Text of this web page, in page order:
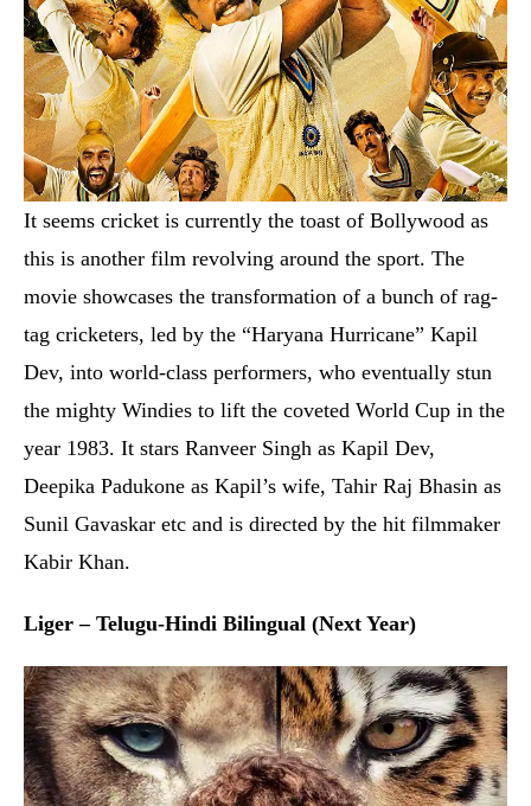
this is another film revolving around the sport. The
movie showcases the transformation of a bunch of rag-
tag cricketers, led by the “Haryana Hurricane” Kapil
Dev, into world-class performers, who eventually stun
the mighty Windies to lift the coveted World Cup in the
year 1983. It stars Ranveer Singh as Kapil Dev,
Deepika Padukone as Kapil’s wife, Tahir Raj Bhasin as
Sunil Gavaskar etc and is directed by the hit filmmaker
Kabir Khan.
Liger – Telugu-Hindi Bilingual (Next Year)